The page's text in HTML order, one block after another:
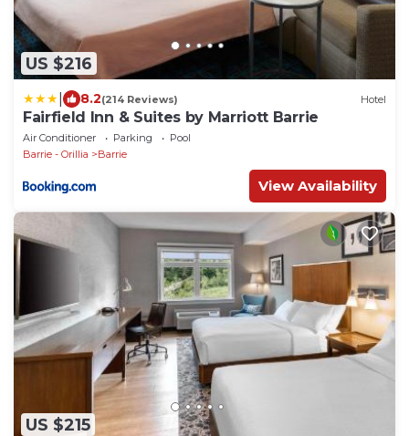
US $216
8.2(214 Reviews) Hotel
Fairfield Inn & Suites by Marriott Barrie
Air Conditioner Parking
Pool
Barrie - Orillia
Barrie
View Availability
US $215